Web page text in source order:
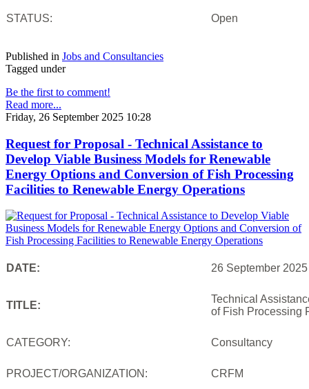
STATUS: Open
Published in Jobs and Consultancies
Tagged under
Be the first to comment!
Read more...
Friday, 26 September 2025 10:28
Request for Proposal - Technical Assistance to
Develop Viable Business Models for Renewable
Energy Options and Conversion of Fish Processing
Facilities to Renewable Energy Operations
DATE: 26 September 2025
TITLE:
Technical
of Fish Processing
CATEGORY: Consultancy
PROJECT/ORGANIZATION: CRFM